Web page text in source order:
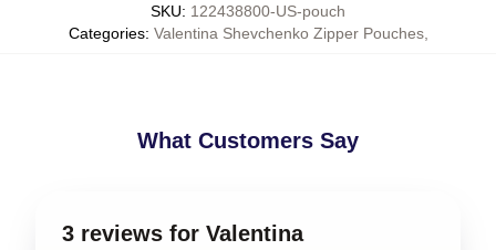
SKU: 122438800-US-pouch
Categories: Valentina Shevchenko Zipper Pouches,
What Customers Say
3 reviews for Valentina